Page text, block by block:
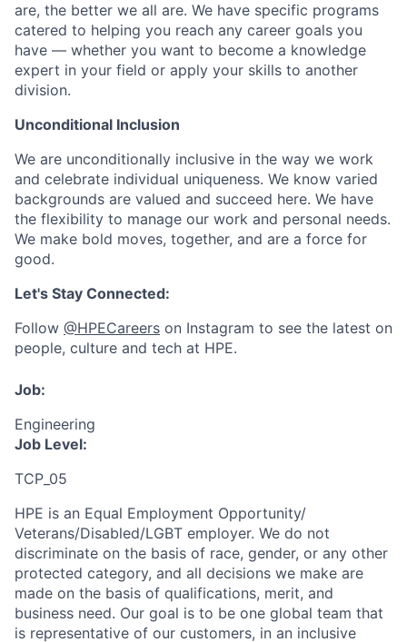
are, the better we all are. We have specific programs
catered to helping you reach any career goals you
have — whether you want to become a knowledge
expert in your field or apply your skills to another
division.
Unconditional Inclusion
We are unconditionally inclusive in the way we work
and celebrate individual uniqueness. We know varied
backgrounds are valued and succeed here. We have
the flexibility to manage our work and personal needs.
We make bold moves, together, and are a force for
good.
Let's Stay Connected:
Follow @HPECareers on Instagram to see the latest on
people, culture and tech at HPE.
Job:
Engineering
Job Level:
TCP_05
HPE is an Equal Employment Opportunity/
Veterans/Disabled/LGBT employer. We do not
discriminate on the basis of race, gender, or any other
protected category, and all decisions we make are
made on the basis of qualifications, merit, and
business need. Our goal is to be one global team that
is representative of our customers, in an inclusive